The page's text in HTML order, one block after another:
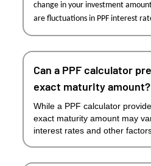
change in your investment
are fluctuations in PPF interest
Can a PPF calculator
exact maturity amount?
While a PPF calculator
exact maturity amount may
interest rates and other